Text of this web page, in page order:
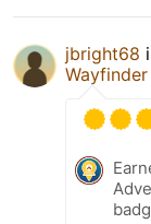
jbright68